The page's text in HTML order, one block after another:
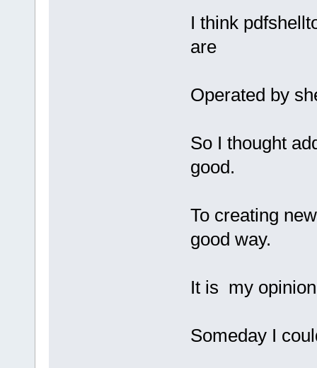
I think
are
Operated by
So I thought
good.
To creating
good way.
It is my
Someday I